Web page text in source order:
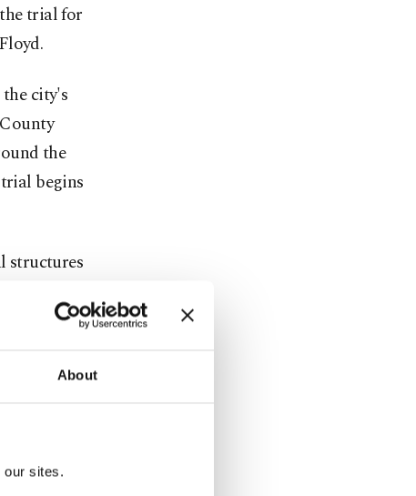
About
our sites.
trial for
city's
the
begins
structures
a news
that
Some